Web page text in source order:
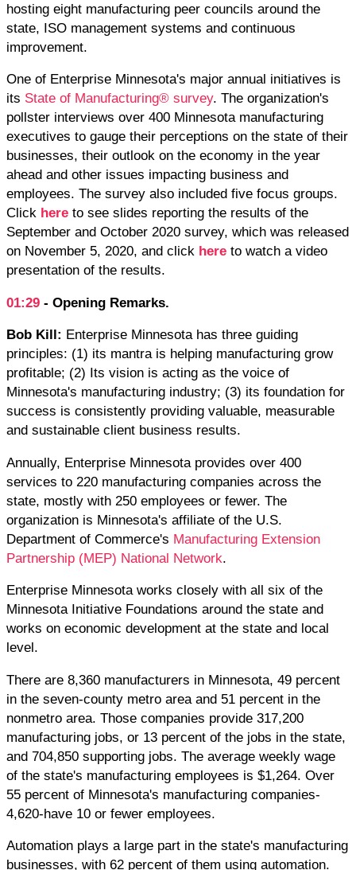
hosting eight manufacturing peer councils around the
state, ISO management systems and continuous
improvement.
One of Enterprise Minnesota's major annual initiatives is
its State of Manufacturing® survey. The organization's
pollster interviews over 400 Minnesota manufacturing
executives to gauge their perceptions on the state of their
businesses, their outlook on the economy in the year
ahead and other issues impacting business and
employees. The survey also included five focus groups.
Click here to see slides reporting the results of the
September and October 2020 survey, which was released
on November 5, 2020, and click here to watch a video
presentation of the results.
01:29 - Opening Remarks.
Bob Kill: Enterprise Minnesota has three guiding
principles: (1) its mantra is helping manufacturing grow
profitable; (2) Its vision is acting as the voice of
Minnesota's manufacturing industry; (3) its foundation for
success is consistently providing valuable, measurable
and sustainable client business results.
Annually, Enterprise Minnesota provides over 400
services to 220 manufacturing companies across the
state, mostly with 250 employees or fewer. The
organization is Minnesota's affiliate of the U.S.
Department of Commerce's Manufacturing Extension
Partnership (MEP) National Network.
Enterprise Minnesota works closely with all six of the
Minnesota Initiative Foundations around the state and
works on economic development at the state and local
level.
There are 8,360 manufacturers in Minnesota, 49 percent
in the seven-county metro area and 51 percent in the
nonmetro area. Those companies provide 317,200
manufacturing jobs, or 13 percent of the jobs in the state,
and 704,850 supporting jobs. The average weekly wage
of the state's manufacturing employees is $1,264. Over
55 percent of Minnesota's manufacturing companies-
4,620-have 10 or fewer employees.
Automation plays a large part in the state's manufacturing
businesses, with 62 percent of them using automation.